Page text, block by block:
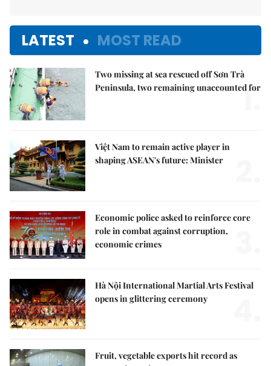
LATEST MOST READ
Two missing at sea rescued off Sơn Trà
Peninsula, two remaining unaccounted for
1.
Việt Nam to remain active player in
shaping ASEAN's future: Minister
Economic police asked to reinforce core
role in combat against corruption,
economic crimes
Hà Nội International Martial Arts Festival
opens in glittering ceremony
Fruit, vegetable exports hit record as